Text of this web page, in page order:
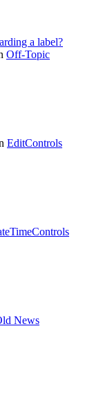
a label?
Off-Topic
EditControls
News